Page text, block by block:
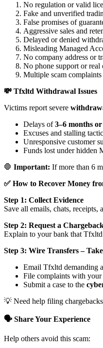
No regulation or valid
Fake and unverified
False promises of
Aggressive sales and
Delayed or denied
Misleading Managed
No company address or
No phone support or real
Multiple scam
💸 Tfxltd Withdrawal Issues
Victims report severe
Delays of3–6 months
Excuses and stalling
Unresponsive customer
Funds lost under hidden
🛑 Important: If more than 6
✅ How to Recover Money
Step 1: Collect Evidence
Save all emails, chats, receipts,
Step 2: Request a
Explain to your bank that
Step 3: Wire Transfers –
Email Tfxltd demanding
File complaints with your
Submit a case to the
💡 Need help filing
🗣️ Share Your Experience
Help others avoid this scam: